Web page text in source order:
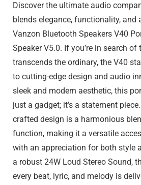
Discover the ultimate audio
blends elegance, functionality,
Vanzon Bluetooth Speakers V40
Speaker V5.0. If you’re in search
transcends the ordinary, the V40
to cutting-edge design and audio
sleek and modern aesthetic, this
just a gadget; it’s a statement
crafted design is a harmonious
function, making it a versatile
with an appreciation for both style
a robust 24W Loud Stereo Sound,
every beat, lyric, and melody is